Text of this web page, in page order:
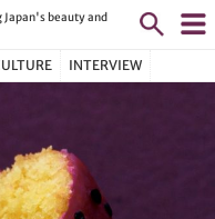
Japan's beauty and
INTERVIEW